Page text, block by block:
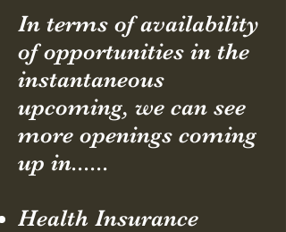
In terms of availability
of opportunities in the
instantaneous
upcoming, we can see
more openings coming
up in......
Health Insurance